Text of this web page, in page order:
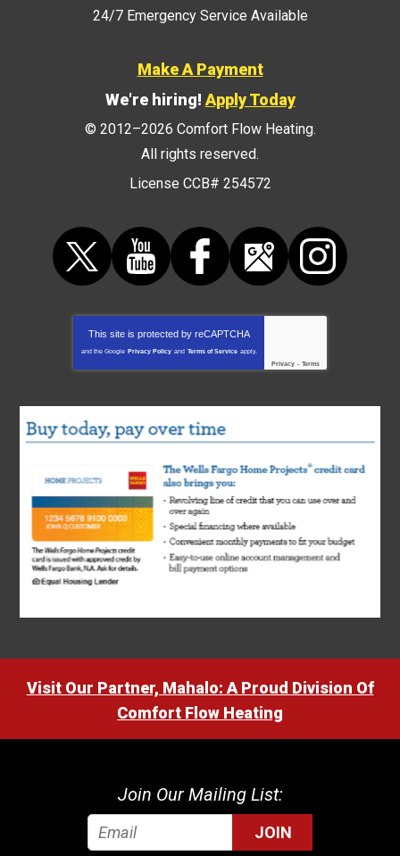
24/7 Emergency Service Available
Make A Payment
We're hiring! Apply Today
© 2012–2026 Comfort Flow Heating.
All rights reserved.
License CCB# 254572
This site is protected by reCAPTCHA
and the Google Privacy Policy and Terms of Service apply.
Privacy - Terms
Visit Our Partner, Mahalo: A Proud Division Of
Comfort Flow Heating
Join Our Mailing List:
JOIN